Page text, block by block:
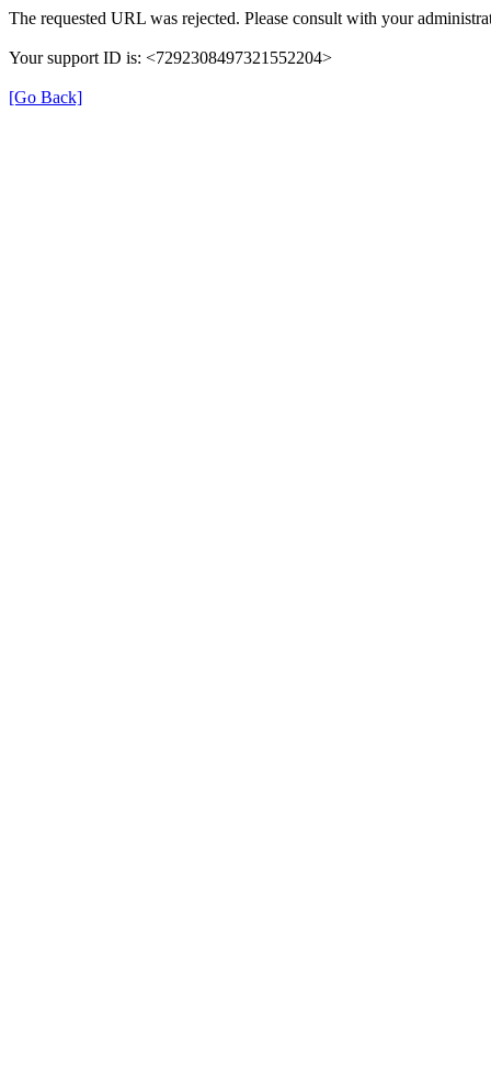
The requested URL was rejected. Please consult with your
Your support ID is: <7292308497321552204>
[Go Back]